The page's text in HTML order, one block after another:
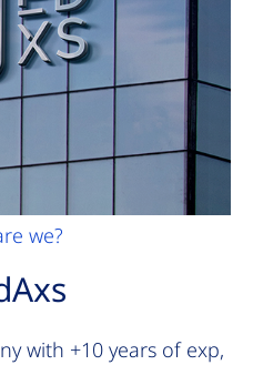
we?
with +10 years of exp,